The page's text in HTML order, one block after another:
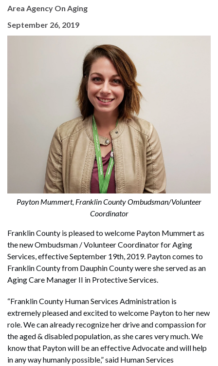
Area Agency On Aging
September 26, 2019
Payton Mummert, Franklin County Ombudsman/Volunteer
Coordinator
Franklin County is pleased to welcome Payton Mummert as
the new Ombudsman / Volunteer Coordinator for Aging
Services, effective September 19th, 2019. Payton comes to
Franklin County from Dauphin County were she served as an
Aging Care Manager II in Protective Services.
“Franklin County Human Services Administration is
extremely pleased and excited to welcome Payton to her new
role. We can already recognize her drive and compassion for
the aged & disabled population, as she cares very much. We
know that Payton will be an effective Advocate and will help
in any way humanly possible,” said Human Services